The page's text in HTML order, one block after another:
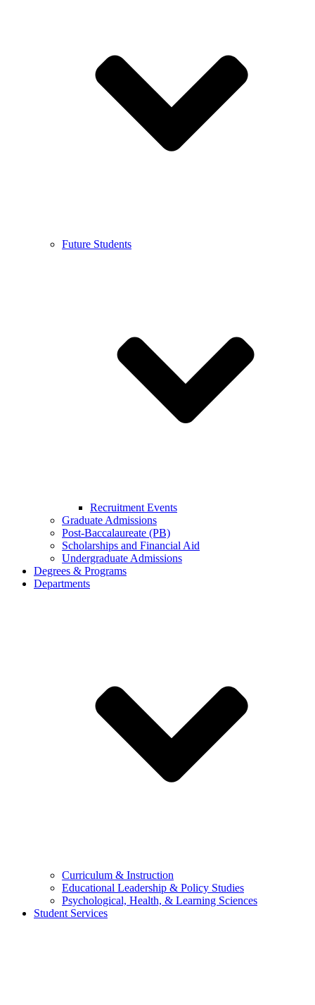
Future Students
Recruitment Events
Graduate Admissions
Post-Baccalaureate (PB)
Scholarships and Financial Aid
Undergraduate Admissions
Degrees & Programs
Departments
Curriculum & Instruction
Educational Leadership & Policy Studies
Psychological, Health, & Learning Sciences
Student Services